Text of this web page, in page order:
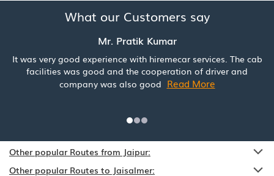
What our Customers say
Mr. Pratik Kumar
It was very good experience with hiremecar services. The cab
facilities was good and the cooperation of driver and
company was also good Read More
Other popular Routes from Jaipur:
Other popular Routes to Jaisalmer: